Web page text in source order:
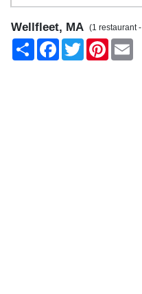
Wellfleet, MA (1 restaurant -
Share
FacebookTwitter Pinterest